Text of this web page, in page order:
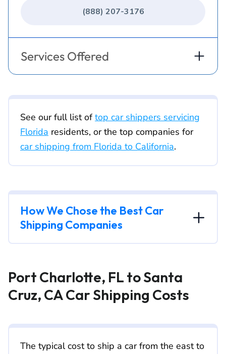
(888) 207-3176
Services Offered
See our full list oftop car shippers servicing
Florida residents, or the top companies for
car shipping from Florida to California.
How We Chose the Best Car
Shipping Companies
Port Charlotte, FL to Santa
Cruz, CA Car Shipping Costs
The typical cost to ship a car from the east to